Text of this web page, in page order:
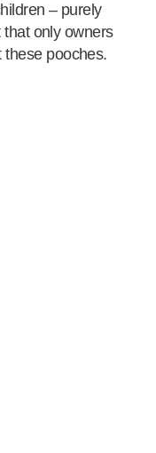
– purely
that only owners
these pooches.